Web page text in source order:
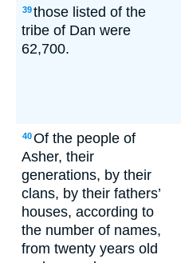
39those listed of the
tribe of Dan were
62,700.
40Of the people of
Asher, their
generations, by their
clans, by their fathers’
houses, according to
the number of names,
from twenty years old